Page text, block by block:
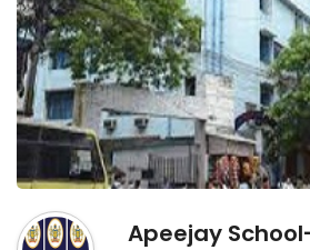
Apeejay